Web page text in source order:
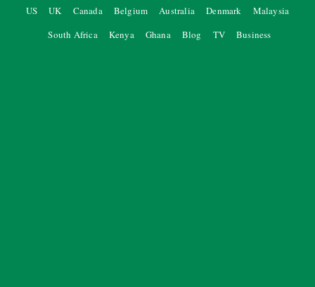
US
UK Canada Belgium Australia Denmark
Malaysia
South Africa
Kenya Ghana Blog TV Business